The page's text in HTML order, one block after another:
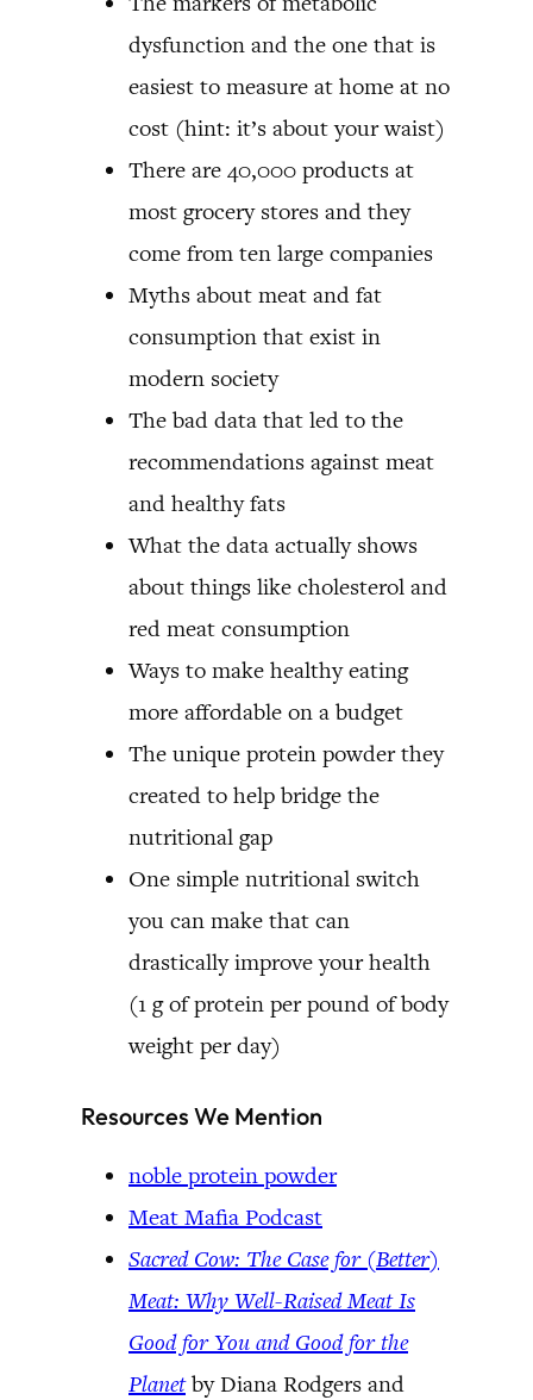
dysfunction and the one that is
easiest to measure at home at no
cost (hint: it’s about your waist)
There are 40,000 products at
most grocery stores and they
come from ten large companies
Myths about meat and fat
consumption that exist in
modern society
The bad data that led to the
recommendations against meat
and healthy fats
What the data actually shows
about things like cholesterol and
red meat consumption
Ways to make healthy eating
more affordable on a budget
The unique protein powder they
created to help bridge the
nutritional gap
One simple nutritional switch
you can make that can
drastically improve your health
(1 g of protein per pound of body
weight per day)
Resources We Mention
noble protein powder
Meat Mafia Podcast
Sacred Cow: The Case for (Better)
Meat: Why Well-Raised Meat Is
Good for You and Good for the
Planetby Diana Rodgers and